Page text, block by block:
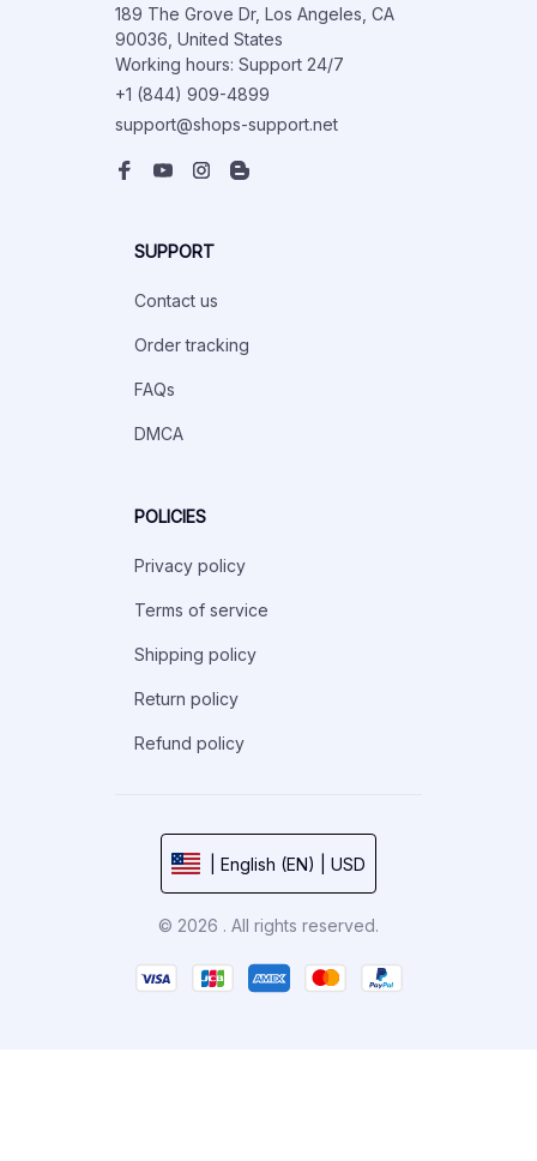
189 The Grove Dr, Los Angeles, CA
90036, United States
Working hours: Support 24/7
+1 (844) 909-4899
support@shops-support.net
SUPPORT
Contact us
Order tracking
FAQs
DMCA
POLICIES
Privacy policy
Terms of service
Shipping policy
Return policy
Refund policy
| English (EN) | USD
© 2026 . All rights reserved.